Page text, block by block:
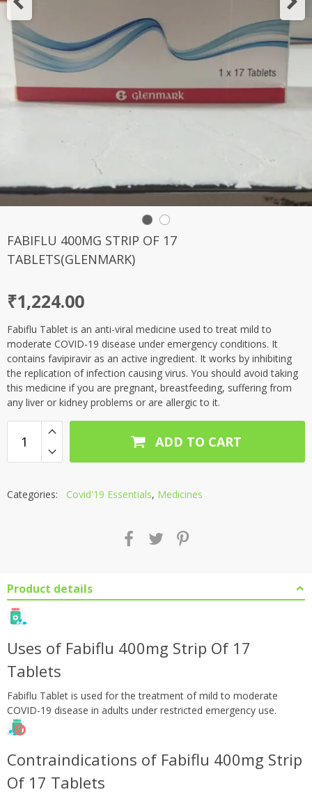
FABIFLU 400MG STRIP OF 17
TABLETS(GLENMARK)
₹1,224.00
Fabiflu Tablet is an anti-viral medicine used to treat mild to
moderate COVID-19 disease under emergency conditions. It
contains favipiravir as an active ingredient. It works by inhibiting
the replication of infection causing virus. You should avoid taking
this medicine if you are pregnant, breastfeeding, suffering from
any liver or kidney problems or are allergic to it.
ADD TO CART
Categories: Covid'19 Essentials, Medicines
Product details
Uses of Fabiflu 400mg Strip Of 17
Tablets
Fabiflu Tablet is used for the treatment of mild to moderate
COVID-19 disease in adults under restricted emergency use.
Contraindications of Fabiflu 400mg Strip
Of 17 Tablets